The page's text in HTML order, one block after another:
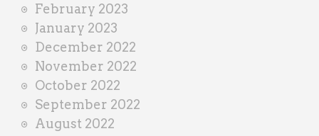
February 2023
January 2023
December 2022
November 2022
October 2022
September 2022
August 2022